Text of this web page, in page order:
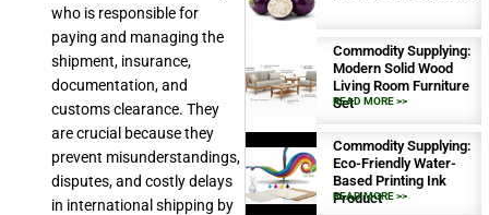
who is responsible for
paying and managing the
shipment, insurance,
documentation, and
customs clearance. They
are crucial because they
prevent misunderstandings,
disputes, and costly delays
in international shipping by
Commodity Supplying:
Modern Solid Wood
Living Room Furniture
Set
READ MORE >>
Commodity Supplying:
Eco-Friendly Water-
Based Printing Ink
Product
READ MORE >>